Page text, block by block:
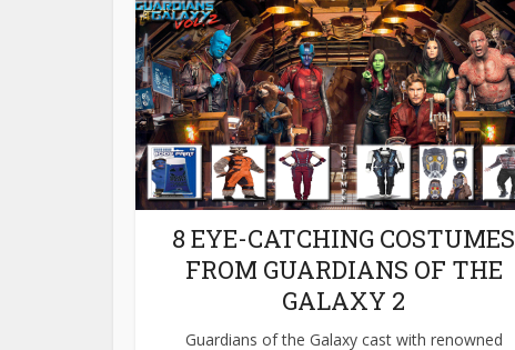
8 EYE-CATCHING COSTUMES
FROM GUARDIANS OF THE
GALAXY 2
Guardians of the Galaxy cast with renowned